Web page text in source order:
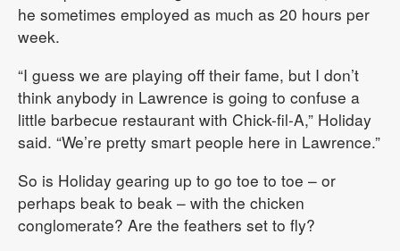
he sometimes employed as much as 20 hours per
week.
“I guess we are playing off their fame, but I don’t
think anybody in Lawrence is going to confuse a
little barbecue restaurant with Chick-fil-A,” Holiday
said. “We’re pretty smart people here in Lawrence.”
So is Holiday gearing up to go toe to toe – or
perhaps beak to beak – with the chicken
conglomerate? Are the feathers set to fly?